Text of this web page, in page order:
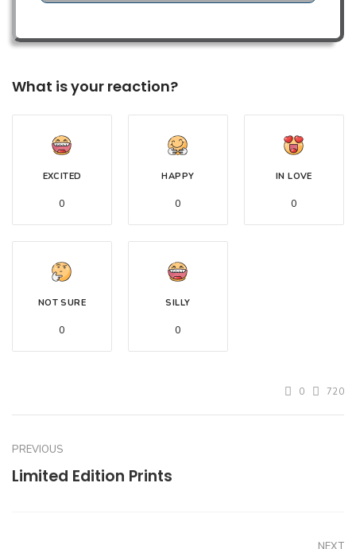
What is your reaction?
EXCITED
0
HAPPY
0
IN LOVE
0
NOT SURE
0
SILLY
0
0 720
PREVIOUS
Limited Edition Prints